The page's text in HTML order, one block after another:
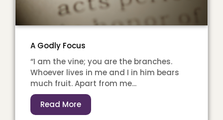
A Godly Focus
“I am the vine; you are the branches.
Whoever lives in me and I in him bears
much fruit. Apart from me...
Read More